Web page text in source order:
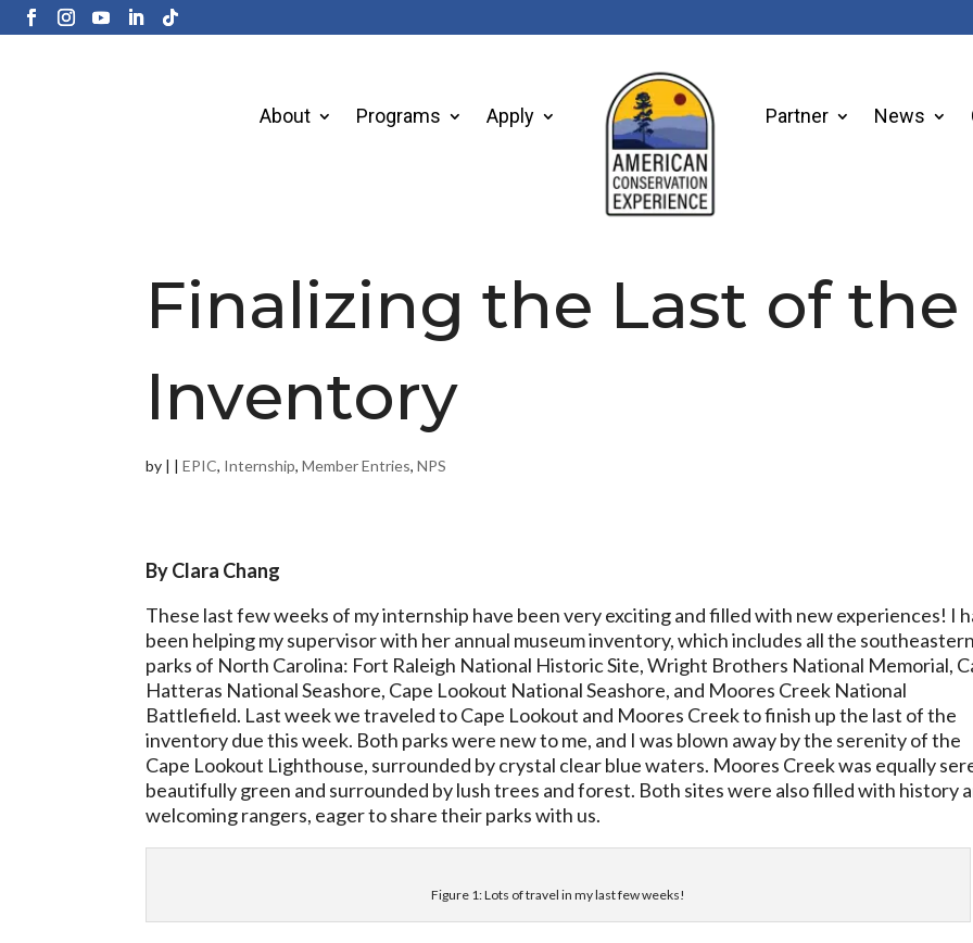
About Programs Apply Partner News
Finalizing the Last of the
Inventory
by | |EPIC, Internship,Member Entries,NPS
By Clara Chang
These last few weeks of my internship have been very exciting and filled with new experiences! I
been helping my supervisor with her annual museum inventory, which includes all the southeastern
parks of North Carolina: Fort Raleigh National Historic Site, Wright Brothers National Memorial,
Hatteras National Seashore, Cape Lookout National Seashore, and Moores Creek National
Battlefield. Last week we traveled to Cape Lookout and Moores Creek to finish up the last of the
inventory due this week. Both parks were new to me, and I was blown away by the serenity of the
Cape Lookout Lighthouse, surrounded by crystal clear blue waters. Moores Creek was equally
beautifully green and surrounded by lush trees and forest. Both sites were also filled with history
welcoming rangers, eager to share their parks with us.
Figure 1: Lots of travel in my last few weeks!